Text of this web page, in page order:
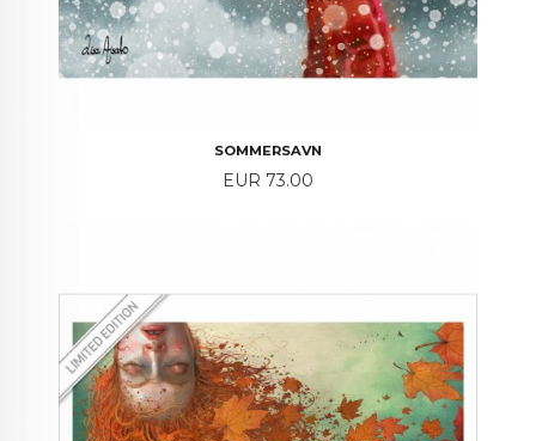
SOMMERSAVN
Price
EUR 73.00